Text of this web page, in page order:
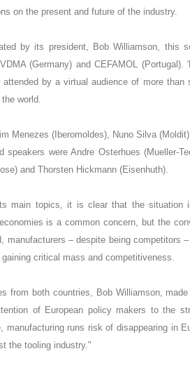
on the present and future of the industry.
by its president, Bob Williamson, this
(Germany) and CEFAMOL (Portugal).
by a virtual audience of more than
world.
Menezes (Iberomoldes), Nuno Silva
speakers were Andre Osterhues (Mueller-
and Thorsten Hickmann (Eisenhuth).
main topics, it is clear that the situation
is a common concern, but the
manufacturers – despite being competitors
critical mass and competitiveness.
from both countries, Bob Williamson,
of European policy makers to the
manufacturing runs risk of disappearing in
the tooling industry."